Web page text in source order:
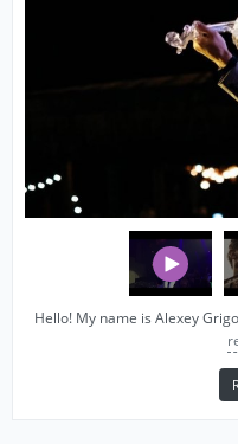
Hello! My name is Alexey